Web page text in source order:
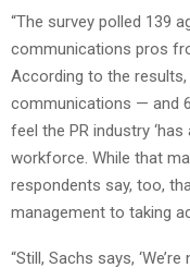
“The survey polled 139
communications pros
According to the
communications — and
feel the PR industry
workforce. While that
respondents say, too,
management to taking
“Still, Sachs says,